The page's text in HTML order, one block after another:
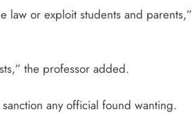
law or exploit students and parents,”
the professor added.
any official found wanting.